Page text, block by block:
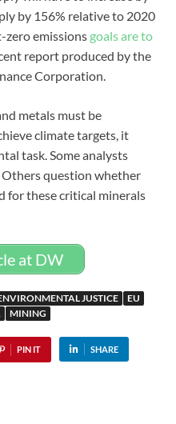
by 156% relative to 2020
zero emissions goals are to
report produced by the
Corporation.
metals must be
climate targets, it
task. Some analysts
Others question whether
for these critical minerals
at DW
JUSTICE
EU
MINING
PIN IT SHARE